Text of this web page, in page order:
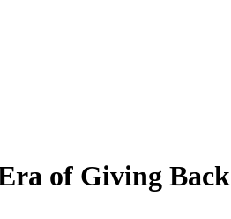
of Giving Back